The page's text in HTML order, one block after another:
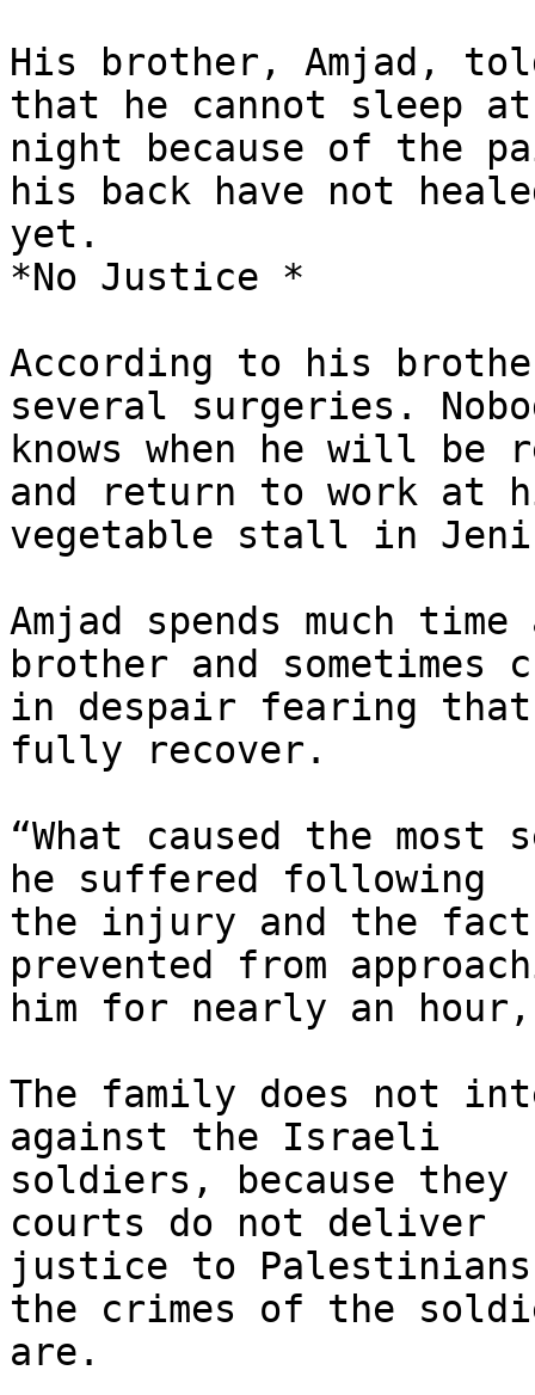
His brother, Amjad,
that he cannot sleep at
night because of the
his back have not
yet.
*No Justice *
According to his
several surgeries.
knows when he will be
and return to work at
vegetable stall in
Amjad spends much
brother and sometimes
in despair fearing
fully recover.
“What caused the most
he suffered following
the injury and the fact
prevented from
him for nearly an
The family does not
against the Israeli
soldiers, because
courts do not deliver
justice to
the crimes of the
are.